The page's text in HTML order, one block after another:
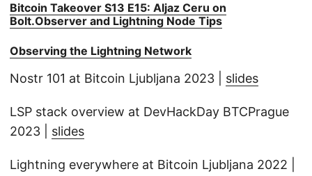
Bitcoin Takeover S13 E15: Aljaz Ceru on
Bolt.Observer and Lightning Node Tips
Observing the Lightning Network
Nostr 101 at Bitcoin Ljubljana 2023 | slides
LSP stack overview at DevHackDay BTCPrague
2023 | slides
Lightning everywhere at Bitcoin Ljubljana 2022 |